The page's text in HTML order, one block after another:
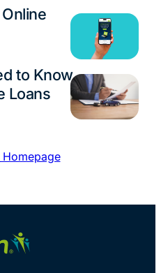
to Know
Loans